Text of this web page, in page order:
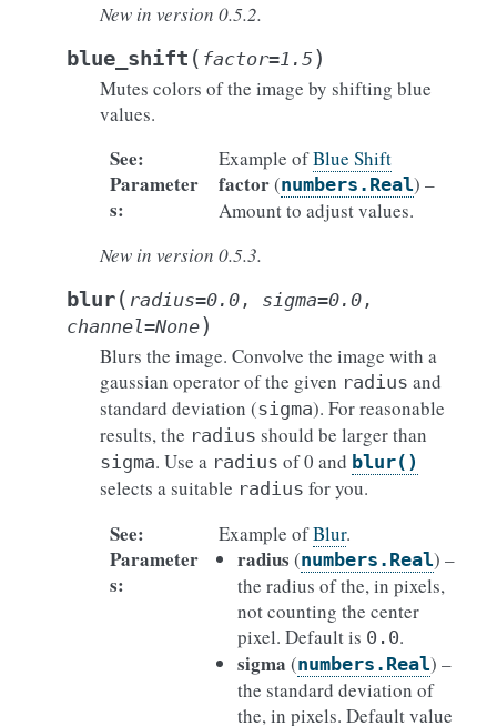
New in version 0.5.2.
blue_shift ( factor=1.5 )
Mutes colors of the image by shifting blue
values.
See: Example ofBlue Shift
Parameter
s:
factor(numbers.Real) –
Amount to adjust values.
New in version 0.5.3.
blur( radius=0.0 , sigma=0.0 ,
channel=None)
Blurs the image. Convolve the image with a
gaussian operator of the given radius and
standard deviation (sigma). For reasonable
results, the radius should be larger than
sigma. Use a radius of 0 and blur()
selects a suitable radius for you.
See: Example ofBlur.
Parameter
s:
radius (numbers.Real) –
the radius of the, in pixels,
not counting the center
pixel. Default is 0.0.
sigma (numbers.Real) –
the standard deviation of
the, in pixels. Default value